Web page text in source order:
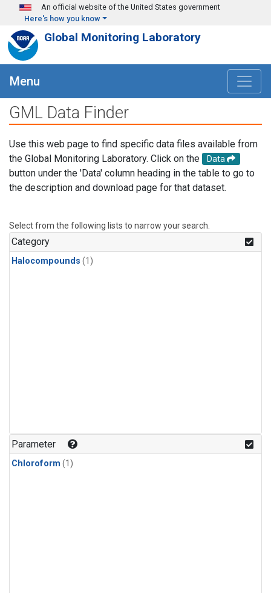
Skip to main content
An official website of the United States government
Here's how you know
Global Monitoring Laboratory
Menu
GML Data Finder
Use this web page to find specific data files available from
the Global Monitoring Laboratory. Click on the
Data
button under the 'Data' column heading in the table to go to
the description and download page for that dataset.
Select from the following lists to narrow your search.
Category
Halocompounds (1)
Parameter
Chloroform (1)